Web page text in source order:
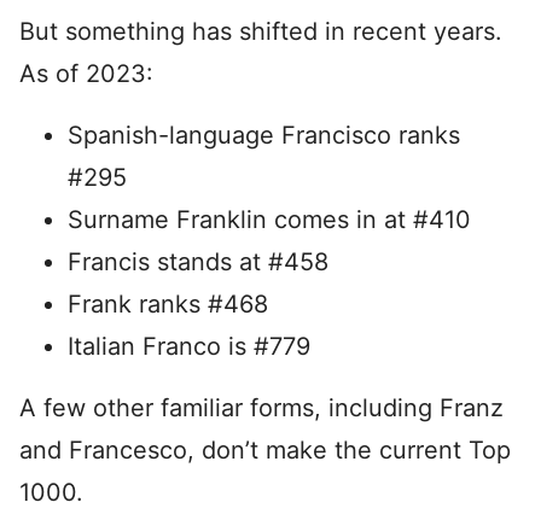
But something has shifted in recent years.
As of 2023:
Spanish-language Francisco ranks
#295
Surname Franklin comes in at #410
Francis stands at #458
Frank ranks #468
Italian Franco is #779
A few other familiar forms, including Franz
and Francesco, don’t make the current Top
1000.